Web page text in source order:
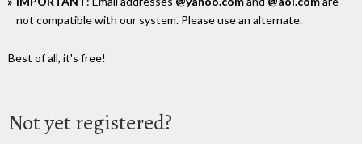
not compatible with our system. Please use an alternate.
Best of all, it's free!
Not yet registered?